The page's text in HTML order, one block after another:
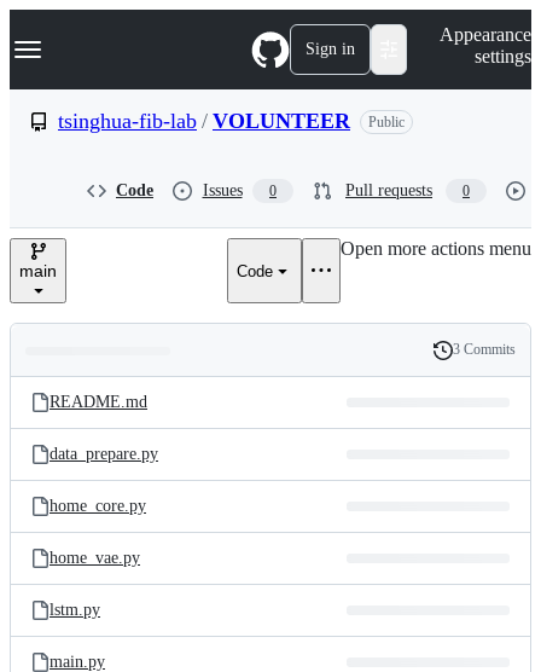
k
p
e
Navigation Menu Sign in
Appearance
settings
tsinghua-fib-lab / VOLUNTEER Public
Code Issues 0 Pull requests 0
main Code
Open more actions menu
and
files
Latest
commit
History
3 Commits
README.md
data_prepare.py
home_core.py
home_vae.py
lstm.py
main.py